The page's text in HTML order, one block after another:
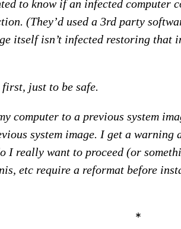
to know if an infected
(They’d used a 3rd party
itself isn’t infected restoring
just to be safe.
computer to a previous system
system image. I get a
I really want to proceed (or
etc require a reformat before
*